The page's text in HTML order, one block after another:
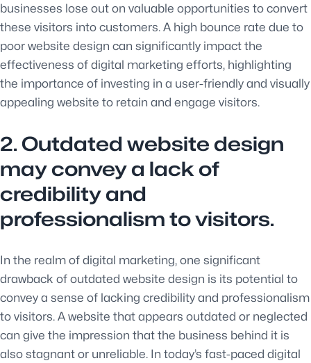
businesses lose out on valuable opportunities to convert
these visitors into customers. A high bounce rate due to
poor website design can significantly impact the
effectiveness of digital marketing efforts, highlighting
the importance of investing in a user-friendly and visually
appealing website to retain and engage visitors.
2. Outdated website design
may convey a lack of
credibility and
professionalism to visitors.
In the realm of digital marketing, one significant
drawback of outdated website design is its potential to
convey a sense of lacking credibility and professionalism
to visitors. A website that appears outdated or neglected
can give the impression that the business behind it is
also stagnant or unreliable. In today’s fast-paced digital